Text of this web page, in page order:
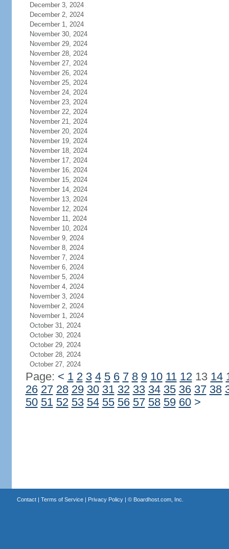
December 3, 2024
December 2, 2024
December 1, 2024
November 30, 2024
November 29, 2024
November 28, 2024
November 27, 2024
November 26, 2024
November 25, 2024
November 24, 2024
November 23, 2024
November 22, 2024
November 21, 2024
November 20, 2024
November 19, 2024
November 18, 2024
November 17, 2024
November 16, 2024
November 15, 2024
November 14, 2024
November 13, 2024
November 12, 2024
November 11, 2024
November 10, 2024
November 9, 2024
November 8, 2024
November 7, 2024
November 6, 2024
November 5, 2024
November 4, 2024
November 3, 2024
November 2, 2024
November 1, 2024
October 31, 2024
October 30, 2024
October 29, 2024
October 28, 2024
October 27, 2024
Page: < 1 2 3 4 5 6 7 8 9 10 11 1213 14
26 27 28 29 30 31 32 33 34 35 36 37 38
50 51 52 53 54 55 56 57 58 59 60 >
Contact| Terms of Service| Privacy Policy| © Boardhost.com, Inc.